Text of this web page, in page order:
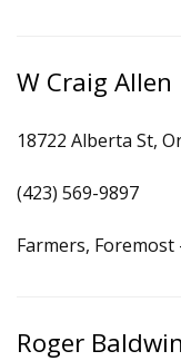
W Craig Allen
18722 Alberta St,
(423) 569-9897
Farmers,
Roger Baldwin